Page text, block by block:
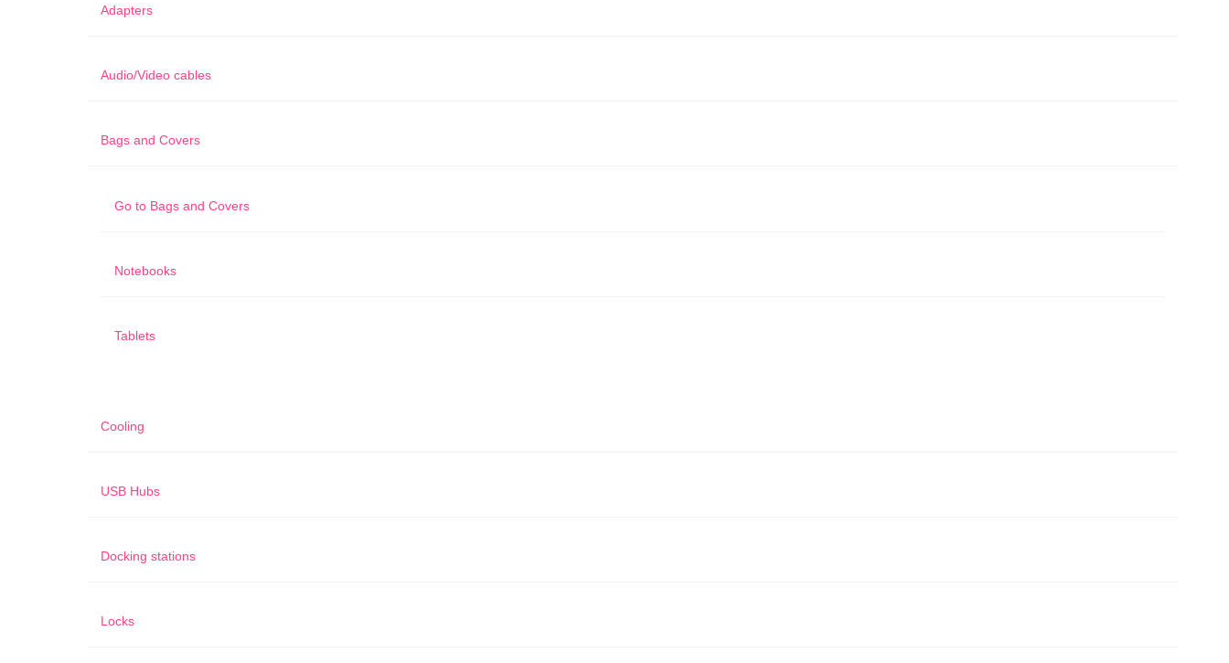
Adapters
Audio/Video cables
Bags and Covers
Go to Bags and Covers
Notebooks
Tablets
Cooling
USB Hubs
Docking stations
Locks